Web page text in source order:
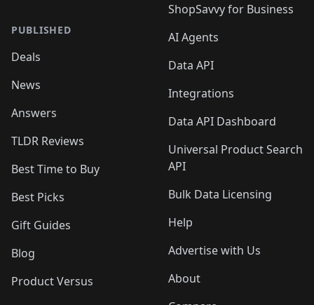
PUBLISHED
Deals
News
Answers
TLDR Reviews
Best Time to Buy
Best Picks
Gift Guides
Blog
Product Versus
ShopSavvy for Business
AI Agents
Data API
Integrations
Data API Dashboard
Universal Product Search
API
Bulk Data Licensing
Help
Advertise with Us
About